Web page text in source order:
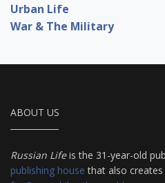
Urban Life
War & The Military
ABOUT US
Russian Lifeis the 31-year-old
publishing house that also